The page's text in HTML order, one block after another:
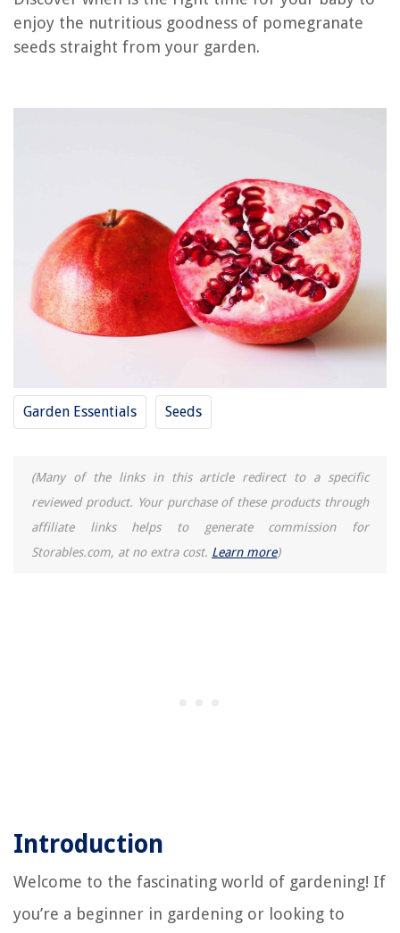
enjoy the nutritious goodness of pomegranate
seeds straight from your garden.
Garden Essentials Seeds
(Many of the links in this article redirect to a specific
reviewed product. Your purchase of these products through
affiliate links helps to generate commission for
Storables.com, at no extra cost. Learn more)
Introduction
Welcome to the fascinating world of gardening! If
you’re a beginner in gardening or looking to
RELATED ARTICLES
How Many Orange Seeds Can You Eat
REVIEWS
The Rise of Pet-Conscious Home Design: 4 Ways It's Changing Modern
Homes
Understanding Home Appraisals: What Affects Your Home's Value
How To Fix The Error Code F23 For Maytag Dryer
How To Cook Cabbage In Electric Skillet